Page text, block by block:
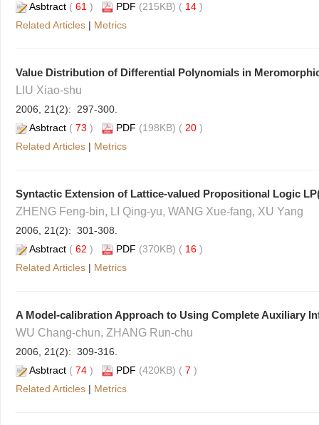
Asbtract ( 61 ) PDF (215KB) ( 14 )
Related Articles | Metrics
Value Distribution of Differential Polynomials in
LIU Xiao-shu
2006, 21(2): 297-300.
Asbtract ( 73 ) PDF (198KB) ( 20 )
Related Articles | Metrics
Syntactic Extension of Lattice-valued Propositional Logic
ZHENG Feng-bin, LI Qing-yu, WANG Xue-fang, XU Yang
2006, 21(2): 301-308.
Asbtract ( 62 ) PDF (370KB) ( 16 )
Related Articles | Metrics
A Model-calibration Approach to Using Complete Auxiliary
WU Chang-chun, ZHANG Run-chu
2006, 21(2): 309-316.
Asbtract ( 74 ) PDF (420KB) ( 7 )
Related Articles | Metrics